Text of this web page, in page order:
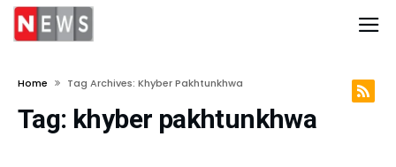
Home Tag Archives: Khyber Pakhtunkhwa
Tag: khyber pakhtunkhwa